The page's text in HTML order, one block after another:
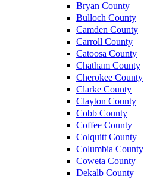
Bryan County
Bulloch County
Camden County
Carroll County
Catoosa County
Chatham County
Cherokee County
Clarke County
Clayton County
Cobb County
Coffee County
Colquitt County
Columbia County
Coweta County
Dekalb County